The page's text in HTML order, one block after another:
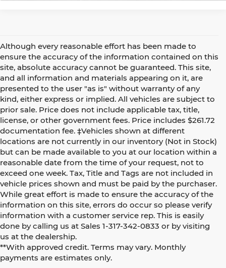
Although every reasonable effort has been made to
ensure the accuracy of the information contained on this
site, absolute accuracy cannot be guaranteed. This site,
and all information and materials appearing on it, are
presented to the user "as is" without warranty of any
kind, either express or implied. All vehicles are subject to
prior sale. Price does not include applicable tax, title,
license, or other government fees. Price includes $261.72
documentation fee. ‡Vehicles shown at different
locations are not currently in our inventory (Not in Stock)
but can be made available to you at our location within a
reasonable date from the time of your request, not to
exceed one week. Tax, Title and Tags are not included in
vehicle prices shown and must be paid by the purchaser.
While great effort is made to ensure the accuracy of the
information on this site, errors do occur so please verify
information with a customer service rep. This is easily
done by calling us at Sales 1-317-342-0833 or by visiting
us at the dealership.
**With approved credit. Terms may vary. Monthly
payments are estimates only.